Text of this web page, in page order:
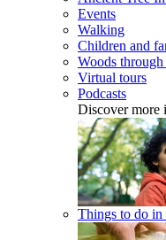
Events
Walking
Children and
Woods through
Virtual tours
Podcasts
Discover more
Things to do in